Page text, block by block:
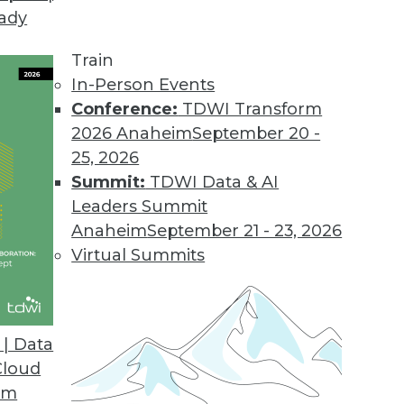
Data
Train
In-Person Events
Conference: TDWI Transform
2026 AnaheimSeptember 20 -
25, 2026
Summit: TDWI Data & AI
Leaders Summit
AnaheimSeptember 21 - 23, 2026
Virtual Summits
Differ from Large Enterprises
analytics too, but their specific needs are
describes a logical architecture that knits
a diverse data warehouse environment, or
All Big Data Believers